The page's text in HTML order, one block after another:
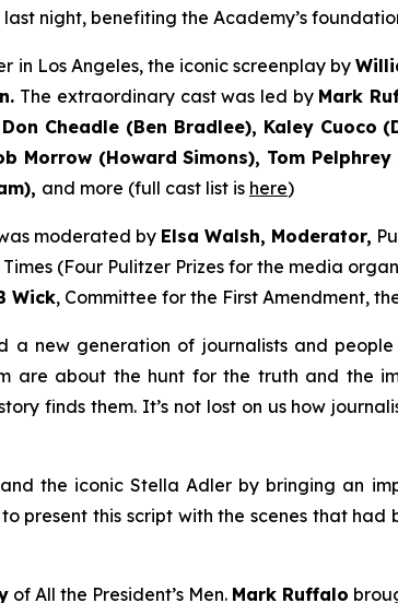
night, benefiting the Academy’s
in Los Angeles, the iconic screenplay by
The extraordinary cast was led by Mark
Cheadle (Ben Bradlee), Kaley
Morrow (Howard Simons), Tom
and more (full cast list is here)
moderated by Elsa Walsh, Moderator,
(Four Pulitzer Prizes for the media
Wick, Committee for the First Amendment,
a new generation of journalists and
are about the hunt for the truth and the
finds them. It’s not lost on us how
the iconic Stella Adler by bringing an
present this script with the scenes that
of All the President’s Men. Mark Ruffalo